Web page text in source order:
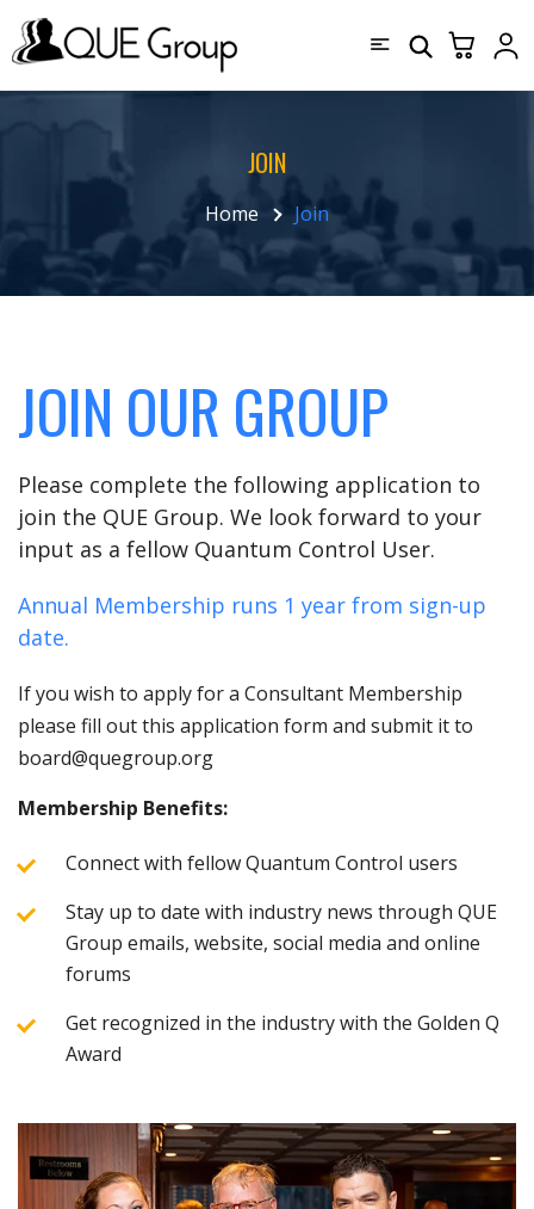
JOIN
Home Join
JOIN OUR GROUP
Please complete the following application to
join the QUE Group. We look forward to your
input as a fellow Quantum Control User.
Annual Membership runs 1 year from sign-up
date.
If you wish to apply for a Consultant Membership
please fill out this application form and submit it to
board@quegroup.org
Membership Benefits:
Connect with fellow Quantum Control users
Stay up to date with industry news through QUE
Group emails, website, social media and online
forums
Get recognized in the industry with the Golden Q
Award